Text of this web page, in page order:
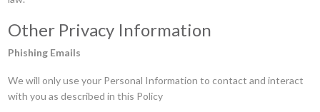
Other Privacy Information
Phishing Emails
We will only use your Personal Information to contact and interact
with you as described in this Policy